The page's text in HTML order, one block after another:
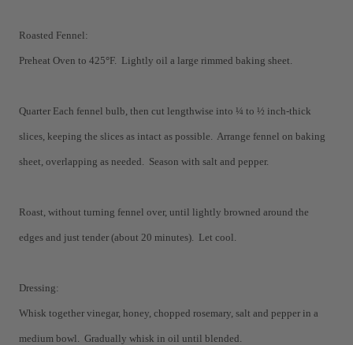
Roasted Fennel:
Preheat Oven to 425°F. Lightly oil a large rimmed baking sheet.
Quarter Each fennel bulb, then cut lengthwise into ¼ to ½ inch-thick
slices, keeping the slices as intact as possible. Arrange fennel on baking
sheet, overlapping as needed. Season with salt and pepper.
Roast, without turning fennel over, until lightly browned around the
edges and just tender (about 20 minutes). Let cool.
Dressing:
Whisk together vinegar, honey, chopped rosemary, salt and pepper in a
medium bowl. Gradually whisk in oil until blended.